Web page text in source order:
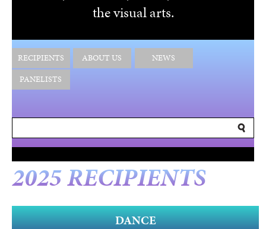
the visual arts.
RECIPIENTS ABOUT US
NEWS
PANELISTS
2025 RECIPIENTS
DANCE